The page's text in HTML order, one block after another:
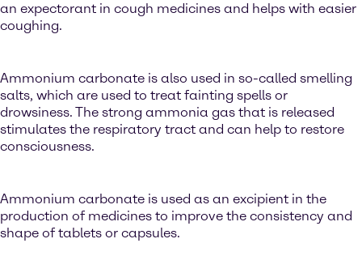
an expectorant in cough medicines and helps with easier
coughing.
Ammonium carbonate is also used in so-called smelling
salts, which are used to treat fainting spells or
drowsiness. The strong ammonia gas that is released
stimulates the respiratory tract and can help to restore
consciousness.
Ammonium carbonate is used as an excipient in the
production of medicines to improve the consistency and
shape of tablets or capsules.